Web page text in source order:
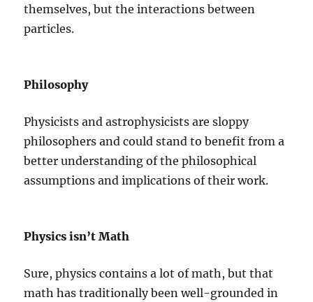
themselves, but the interactions between
particles.
Philosophy
Physicists and astrophysicists are sloppy
philosophers and could stand to benefit from a
better understanding of the philosophical
assumptions and implications of their work.
Physics isn’t Math
Sure, physics contains a lot of math, but that
math has traditionally been well-grounded in